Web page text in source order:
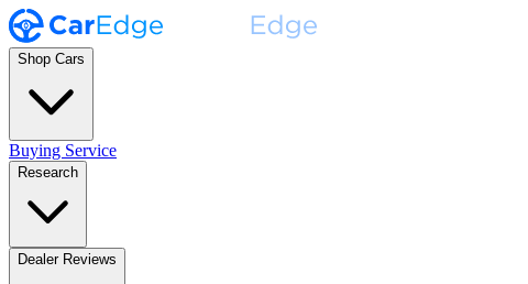
Shop Cars
Buying Service
Research
Dealer Reviews